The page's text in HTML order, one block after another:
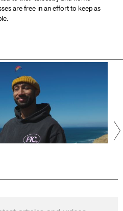
are free in an effort to keep as